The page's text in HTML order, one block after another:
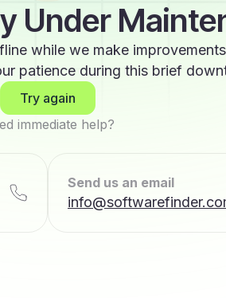
Under
while we make
patience during this brief
Try again
immediate help?
Send us an email